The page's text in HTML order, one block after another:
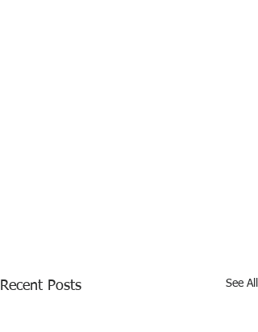
Recent Posts See All